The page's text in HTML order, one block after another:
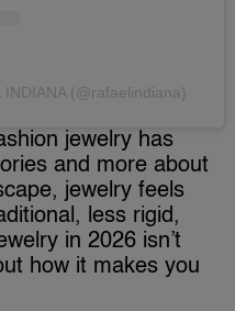
(@rafaelindiana)
jewelry has
and more about
jewelry feels
less rigid,
in 2026 isn’t
how it makes you